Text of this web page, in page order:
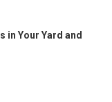
in Your Yard and